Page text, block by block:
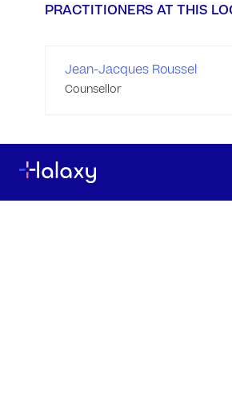
PRACTITIONERS AT THIS
Jean-Jacques Roussel
Counsellor